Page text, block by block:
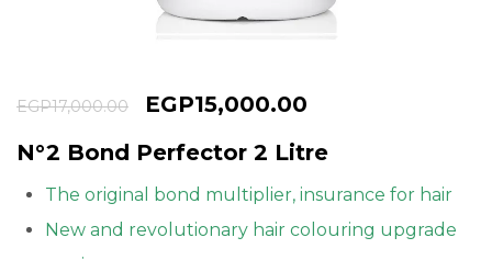
EGP17,000.00 EGP15,000.00
N°2 Bond Perfector 2 Litre
The original bond multiplier, insurance for hair
New and revolutionary hair colouring upgrade